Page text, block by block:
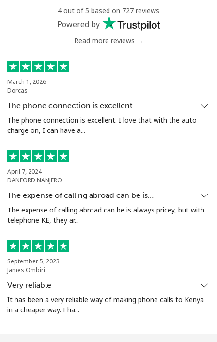
57 min for ⁦$10⁩
Landline ⁦16.9¢⁩
Mobile
Tashkent ⁦16.5¢⁩ 60 min for ⁦$10⁩ -
4 out of 5 based on 727 reviews
Powered by
Read more reviews →
March 1, 2026
Dorcas
The phone connection is excellent
The phone connection is excellent. I love that with the auto
charge on, I can have a...
April 7, 2024
DANFORD NANJERO
The expense of calling abroad can be is…
The expense of calling abroad can be is always pricey, but with
telephone KE, they ar...
September 5, 2023
James Ombiri
Very reliable
It has been a very reliable way of making phone calls to Kenya
in a cheaper way. I ha...